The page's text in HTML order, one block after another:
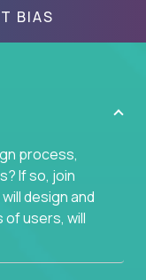
BIAS
process,
If so, join
design and
users, will
countries and